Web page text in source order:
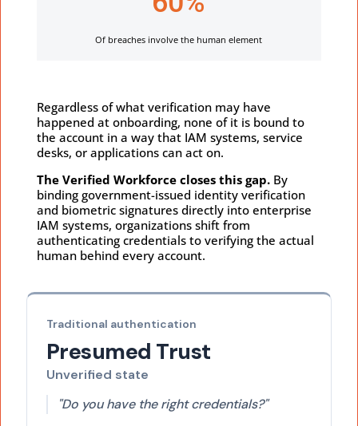
Of breaches involve the human element
Regardless of what verification may have
happened at onboarding, none of it is bound to
the account in a way that IAM systems, service
desks, or applications can act on.
The Verified Workforce closes this gap. By
binding government-issued identity verification
and biometric signatures directly into enterprise
IAM systems, organizations shift from
authenticating credentials to verifying the actual
human behind every account.
Traditional authentication
Presumed Trust
Unverified state
"Do you have the right credentials?"